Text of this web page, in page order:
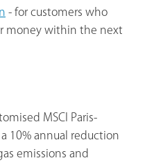
- for customers who
money within the next
MSCI Paris-
10% annual reduction
emissions and